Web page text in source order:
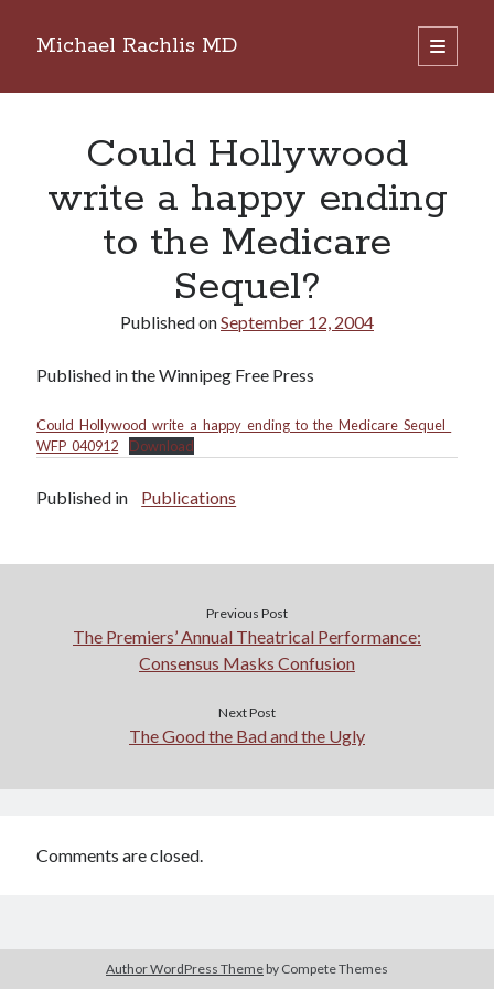
Michael Rachlis MD
open
primary
Sidebar
Could Hollywood
write a happy ending
to the Medicare
Sequel?
Published onSeptember 12, 2004
Published in the Winnipeg Free Press
Could_Hollywood_write_a_happy_ending_to_the_Medicare_Sequel_
WFP_040912
Download
Published in Publications
Previous Post
The Premiers’ Annual Theatrical Performance:
Consensus Masks Confusion
Next Post
The Good the Bad and the Ugly
Comments are closed.
Author WordPress Theme by Compete Themes